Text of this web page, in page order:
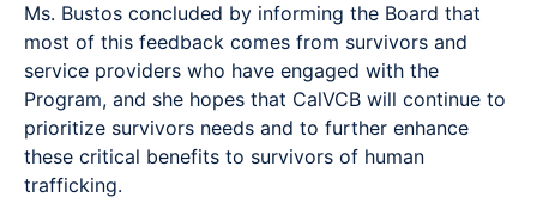
Ms. Bustos concluded by informing the Board that
most of this feedback comes from survivors and
service providers who have engaged with the
Program, and she hopes that CalVCB will continue to
prioritize survivors needs and to further enhance
these critical benefits to survivors of human
trafficking.